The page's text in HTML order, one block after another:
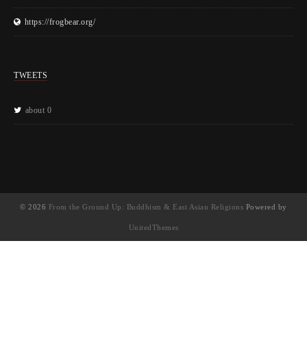
https://frogbear.org/
TWEETS
about 0
© 2026 From the Ground Up: Buddhism & East Asian Religions Powered by
UnitedThemes